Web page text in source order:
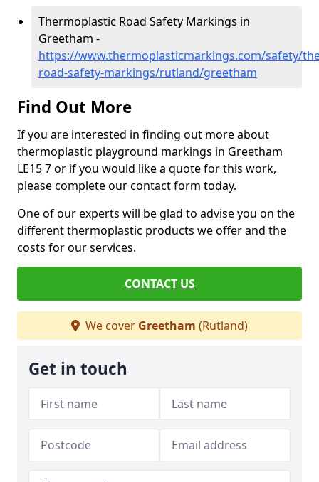
Thermoplastic Road Safety Markings in
Greetham -
https://www.thermoplasticmarkings.com/safety/
road-safety-markings/rutland/greetham
Find Out More
If you are interested in finding out more about
thermoplastic playground markings in Greetham
LE15 7 or if you would like a quote for this work,
please complete our contact form today.
One of our experts will be glad to advise you on the
different thermoplastic products we offer and the
costs for our services.
CONTACT US
We cover Greetham (Rutland)
Get in touch